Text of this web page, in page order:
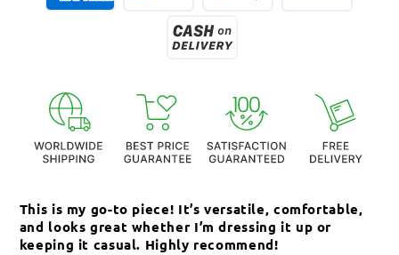
This is my go-to piece! It’s versatile, comfortable,
and looks great whether I’m dressing it up or
keeping it casual. Highly recommend!